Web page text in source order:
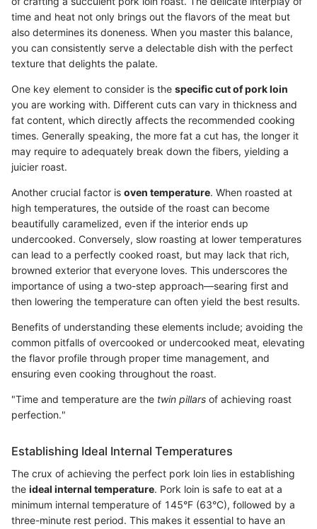
time and heat not only brings out the flavors of the meat but
also determines its doneness. When you master this balance,
you can consistently serve a delectable dish with the perfect
texture that delights the palate.
One key element to consider is the specific cut of pork loin
you are working with. Different cuts can vary in thickness and
fat content, which directly affects the recommended cooking
times. Generally speaking, the more fat a cut has, the longer it
may require to adequately break down the fibers, yielding a
juicier roast.
Another crucial factor is oven temperature. When roasted at
high temperatures, the outside of the roast can become
beautifully caramelized, even if the interior ends up
undercooked. Conversely, slow roasting at lower temperatures
can lead to a perfectly cooked roast, but may lack that rich,
browned exterior that everyone loves. This underscores the
importance of using a two-step approach—searing first and
then lowering the temperature can often yield the best results.
Benefits of understanding these elements include; avoiding the
common pitfalls of overcooked or undercooked meat, elevating
the flavor profile through proper time management, and
ensuring even cooking throughout the roast.
"Time and temperature are the twin pillars of achieving roast
perfection."
Establishing Ideal Internal Temperatures
The crux of achieving the perfect pork loin lies in establishing
the ideal internal temperature. Pork loin is safe to eat at a
minimum internal temperature of 145°F (63°C), followed by a
three-minute rest period. This makes it essential to have an